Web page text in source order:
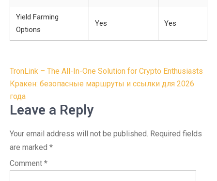
Yield Farming
Options
Yes Yes
Post
navigation
TronLink – The All-In-One Solution for Crypto Enthusiasts
Кракен: безопасные маршруты и ссылки для 2026
года
Leave a Reply
Your email address will not be published. Required fields
are marked *
Comment *